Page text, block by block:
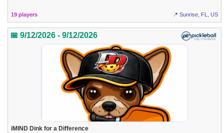
19 players 📍 Sunrise, FL, US
📅 9/12/2026 - 9/12/2026
iMIND Dink for a Difference